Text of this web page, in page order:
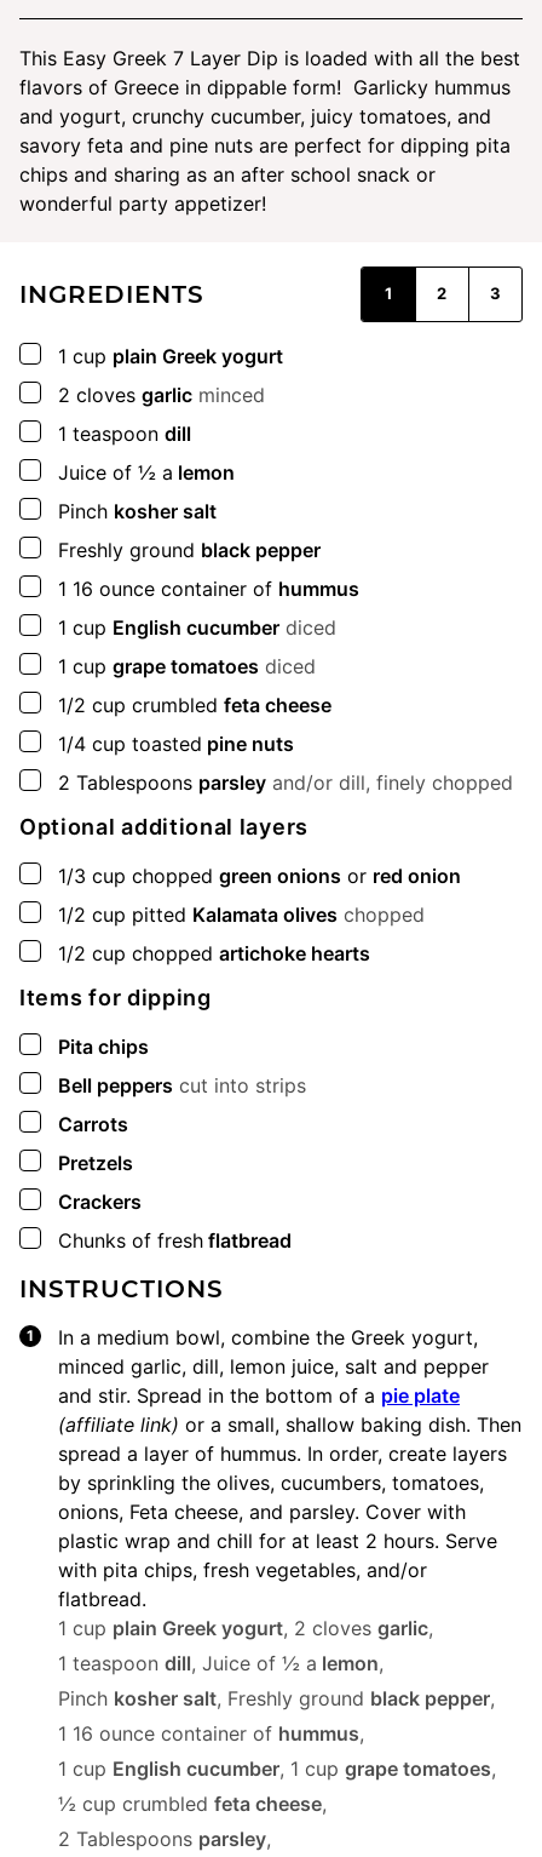
This Easy Greek 7 Layer Dip is loaded with all the best
flavors of Greece in dippable form! Garlicky hummus
and yogurt, crunchy cucumber, juicy tomatoes, and
savory feta and pine nuts are perfect for dipping pita
chips and sharing as an after school snack or
wonderful party appetizer!
INGREDIENTS 1 2 3
▢
1 cup plain Greek yogurt
▢
2 cloves garlic minced
▢
1 teaspoon dill
▢
Juice of ½ a lemon
▢
Pinch kosher salt
▢
Freshly ground black pepper
▢
1 16 ounce container of hummus
▢
1 cup English cucumber diced
▢
1 cup grape tomatoes diced
▢
1/2 cup crumbled feta cheese
▢
1/4 cup toasted pine nuts
▢
2 Tablespoons parsley and/or dill, finely chopped
Optional additional layers
▢
1/3 cup chopped green onions or red onion
▢
1/2 cup pitted Kalamata olives chopped
▢
1/2 cup chopped artichoke hearts
Items for dipping
▢
Pita chips
▢
Bell peppers cut into strips
▢
Carrots
▢
Pretzels
▢
Crackers
▢
Chunks of fresh flatbread
INSTRUCTIONS
In a medium bowl, combine the Greek yogurt,
minced garlic, dill, lemon juice, salt and pepper
and stir. Spread in the bottom of a pie plate
(affiliate link) or a small, shallow baking dish. Then
spread a layer of hummus. In order, create layers
by sprinkling the olives, cucumbers, tomatoes,
onions, Feta cheese, and parsley. Cover with
plastic wrap and chill for at least 2 hours. Serve
with pita chips, fresh vegetables, and/or
flatbread.
1 cup plain Greek yogurt, 2 cloves garlic,
1 teaspoon dill, Juice of ½ a lemon,
Pinch kosher salt, Freshly ground black pepper,
1 16 ounce container of hummus,
1 cup English cucumber, 1 cup grape tomatoes,
½ cup crumbled feta cheese,
2 Tablespoons parsley,